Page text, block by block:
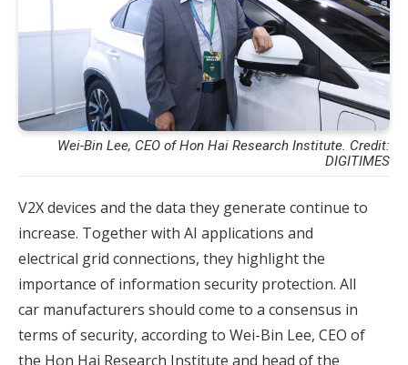
Wei-Bin Lee, CEO of Hon Hai Research Institute. Credit:
DIGITIMES
V2X devices and the data they generate continue to
increase. Together with AI applications and
electrical grid connections, they highlight the
importance of information security protection. All
car manufacturers should come to a consensus in
terms of security, according to Wei-Bin Lee, CEO of
the Hon Hai Research Institute and head of the